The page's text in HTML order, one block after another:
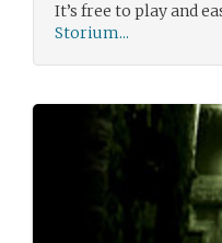
It’s free to play and
Storium...